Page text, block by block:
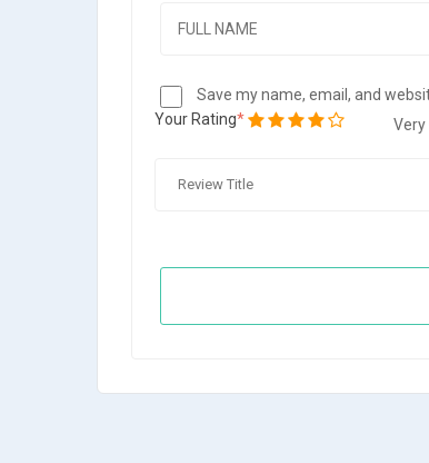
Save my name, email, and
Your Rating
Very